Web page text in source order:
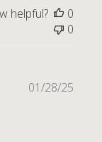
helpful?
0
0
01/28/25